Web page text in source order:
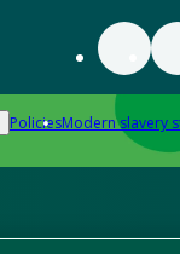
PoliciesModern slavery